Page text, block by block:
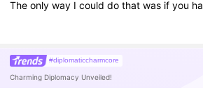
Theonlyway Icoulddothatwas ifyou
#diplomaticcharmcore
Charming Diplomacy Unveiled!